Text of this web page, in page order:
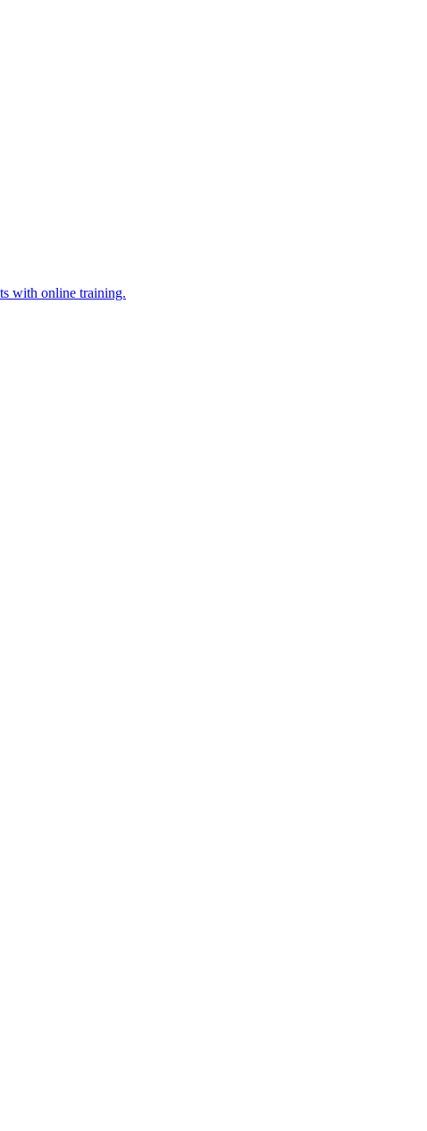
with online training.